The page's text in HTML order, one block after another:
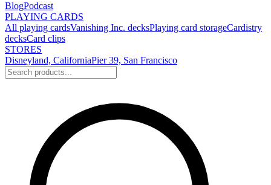
BlogPodcast
PLAYING CARDS
All playing cardsVanishing Inc. decksPlaying card storageCardistry
decksCard clips
STORES
Disneyland, CaliforniaPier 39, San Francisco